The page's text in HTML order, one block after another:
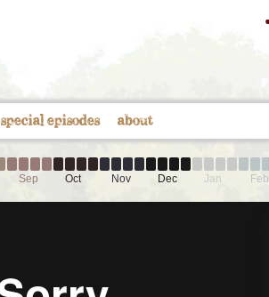
special episodes about
Sep Oct Nov Dec Jan Feb